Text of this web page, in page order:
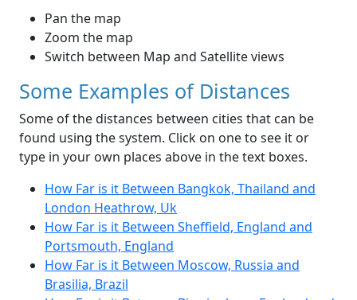
Pan the map
Zoom the map
Switch between Map and Satellite views
Some Examples of Distances
Some of the distances between cities that can be
found using the system. Click on one to see it or
type in your own places above in the text boxes.
How Far is it Between Bangkok, Thailand and
London Heathrow, Uk
How Far is it Between Sheffield, England and
Portsmouth, England
How Far is it Between Moscow, Russia and
Brasilia, Brazil